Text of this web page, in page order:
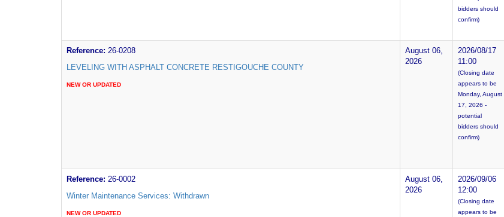
bidders should
confirm)
Reference: 26-0208
LEVELING WITH ASPHALT CONCRETE RESTIGOUCHE COUNTY
NEW OR UPDATED
August 06,
2026
2026/08/17
11:00
(Closing date
appears to be
Monday, August
17, 2026 -
potential
bidders should
confirm)
Reference: 26-0002
Winter Maintenance Services: Withdrawn
NEW OR UPDATED
August 06,
2026
2026/09/06
12:00
(Closing date
appears to be